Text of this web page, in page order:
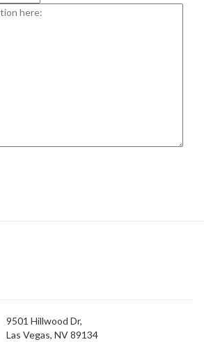
9501 Hillwood Dr,
Las Vegas, NV 89134